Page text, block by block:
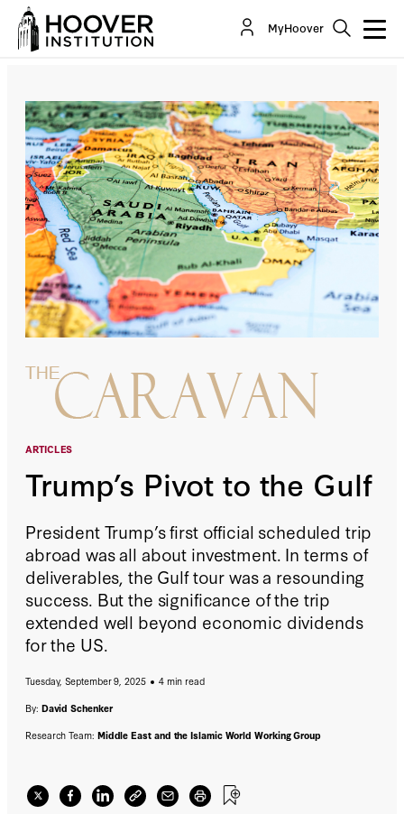
MyHoover
ARTICLES
Trump’s Pivot to the Gulf
President Trump’s first official scheduled trip
abroad was all about investment. In terms of
deliverables, the Gulf tour was a resounding
success. But the significance of the trip
extended well beyond economic dividends
for the US.
Tuesday, September 9, 2025
4 min read
By: David Schenker
Research Team: Middle East and the Islamic World Working Group
Trump’s Pivot To The Gulf
By:David Schenker